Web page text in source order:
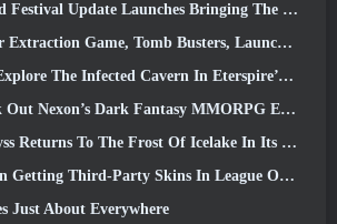
Update Launches Bringing The New Warlord Class With It
Game, Tomb Busters, Launches In The West
The Infected Cavern In Eterspire’s Next Update
Dark Fantasy MMORPG Embers Of The Uncrowned During Steam Next Fest
To The Frost Of Icelake In Its Upcoming Steampunk Update
Third-Party Skins In League Of Legends
Just About Everywhere